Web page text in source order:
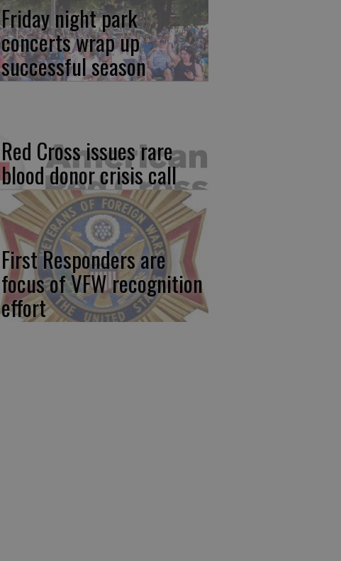
Friday night park
concerts wrap up
successful season
Red Cross issues rare
blood donor crisis call
First Responders are
focus of VFW recognition
effort